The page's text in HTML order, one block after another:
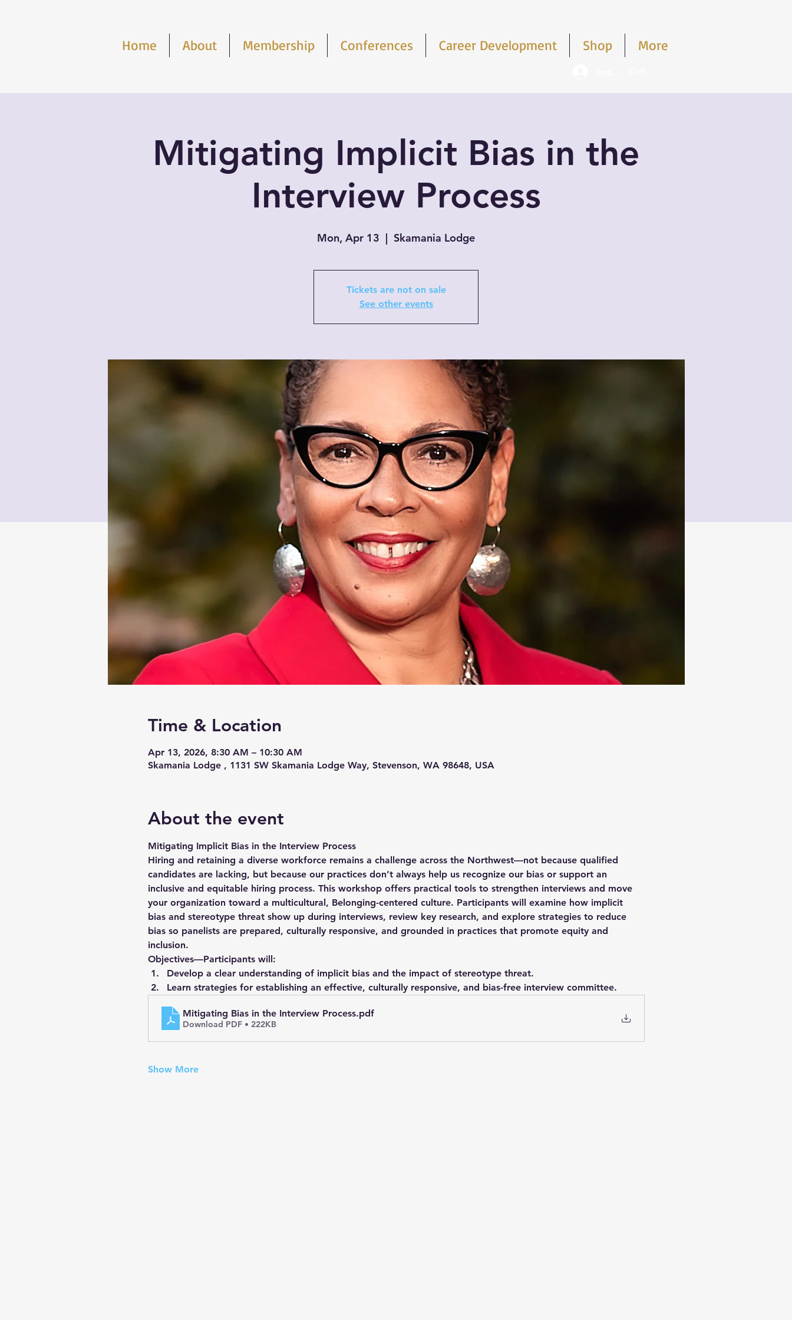
Home About Membership Conferences Career Development Shop More
Mitigating Implicit Bias in the
Interview Process
Mon, Apr 13
  |
Skamania Lodge
Tickets are not on sale
See other events
Time & Location
Apr 13, 2026, 8:30 AM – 10:30 AM
Skamania Lodge , 1131 SW Skamania Lodge Way, Stevenson, WA 98648, USA
About the event
Mitigating Implicit Bias in the Interview Process
Hiring and retaining a diverse workforce remains a challenge across the Northwest—not because qualified
candidates are lacking, but because our practices don’t always help us recognize our bias or support an
inclusive and equitable hiring process. This workshop offers practical tools to strengthen interviews and move
your organization toward a multicultural, Belonging-centered culture. Participants will examine how implicit
bias and stereotype threat show up during interviews, review key research, and explore strategies to reduce
bias so panelists are prepared, culturally responsive, and grounded in practices that promote equity and
inclusion.
Objectives—Participants will:
Develop a clear understanding of implicit bias and the impact of stereotype threat.
Learn strategies for establishing an effective, culturally responsive, and bias-free interview committee.
Mitigating Bias in the Interview Process.pdf
Download PDF • 222KB
Show More